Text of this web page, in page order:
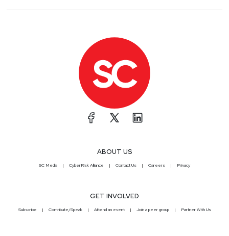
ABOUT US
SC Media CyberRisk Alliance Contact Us Careers Privacy
GET INVOLVED
Subscribe Contribute/Speak Attend an event Join a peer group Partner With Us